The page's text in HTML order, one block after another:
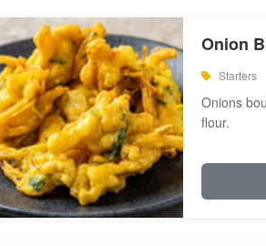
Onion
Starters
Onions
flour.